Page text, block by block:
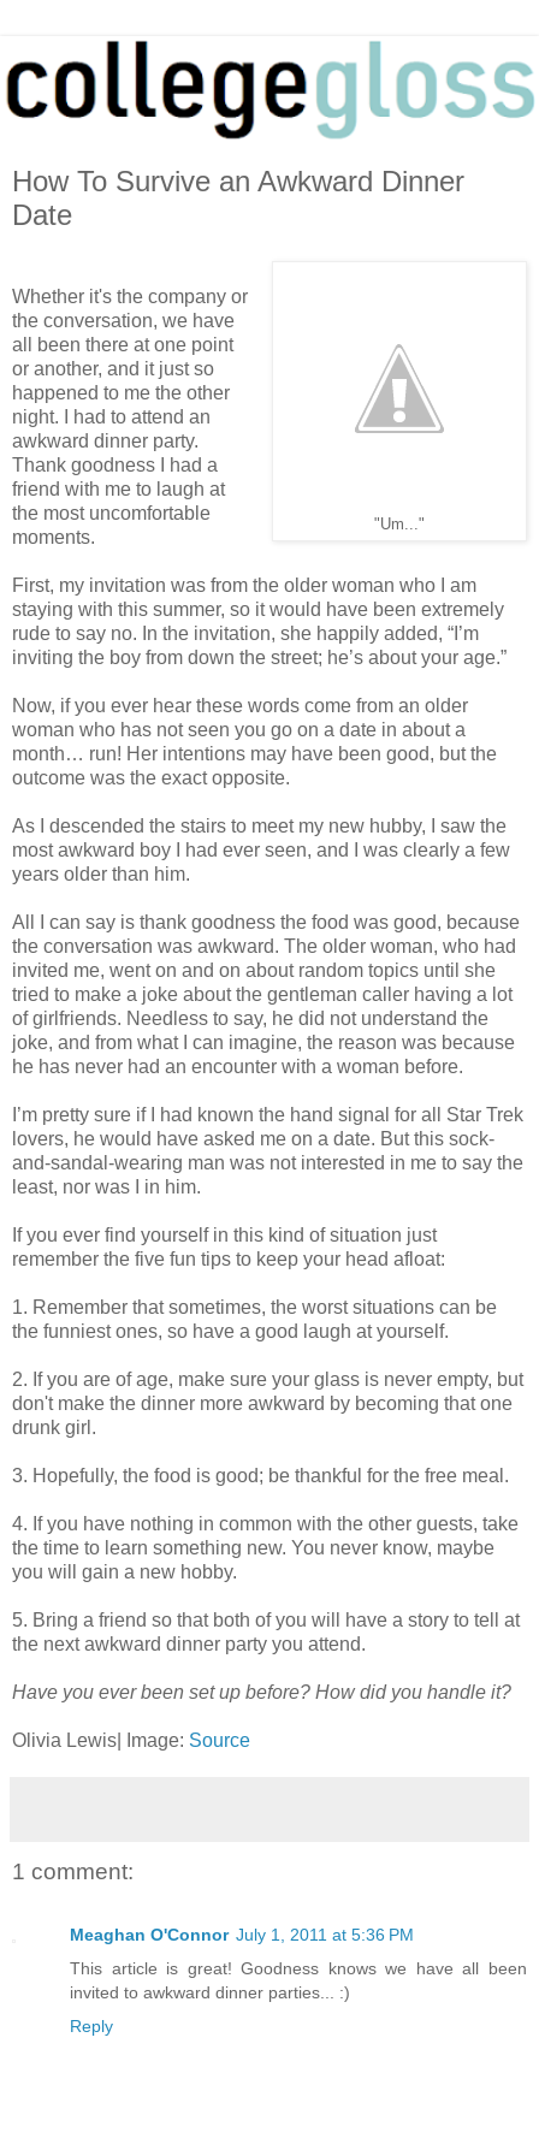
How To Survive an Awkward Dinner
Date
"Um..."
Whether it's the company or
the conversation, we have
all been there at one point
or another, and it just so
happened to me the other
night. I had to attend an
awkward dinner party.
Thank goodness I had a
friend with me to laugh at
the most uncomfortable
moments.
First, my invitation was from the older woman who I am
staying with this summer, so it would have been extremely
rude to say no. In the invitation, she happily added, “I’m
inviting the boy from down the street; he’s about your age.”
Now, if you ever hear these words come from an older
woman who has not seen you go on a date in about a
month… run! Her intentions may have been good, but the
outcome was the exact opposite.
As I descended the stairs to meet my new hubby, I saw the
most awkward boy I had ever seen, and I was clearly a few
years older than him.
All I can say is thank goodness the food was good, because
the conversation was awkward. The older woman, who had
invited me, went on and on about random topics until she
tried to make a joke about the gentleman caller having a lot
of girlfriends. Needless to say, he did not understand the
joke, and from what I can imagine, the reason was because
he has never had an encounter with a woman before.
I’m pretty sure if I had known the hand signal for all Star Trek
lovers, he would have asked me on a date. But this sock-
and-sandal-wearing man was not interested in me to say the
least, nor was I in him.
If you ever find yourself in this kind of situation just
remember the five fun tips to keep your head afloat:
1. Remember that sometimes, the worst situations can be
the funniest ones, so have a good laugh at yourself.
2. If you are of age, make sure your glass is never empty, but
don't make the dinner more awkward by becoming that one
drunk girl.
3. Hopefully, the food is good; be thankful for the free meal.
4. If you have nothing in common with the other guests, take
the time to learn something new. You never know, maybe
you will gain a new hobby.
5. Bring a friend so that both of you will have a story to tell at
the next awkward dinner party you attend.
Have you ever been set up before? How did you handle it?
Olivia Lewis| Image: Source
1 comment:
Meaghan O'Connor July 1, 2011 at 5:36 PM
This article is great! Goodness knows we have all been
invited to awkward dinner parties... :)
Reply